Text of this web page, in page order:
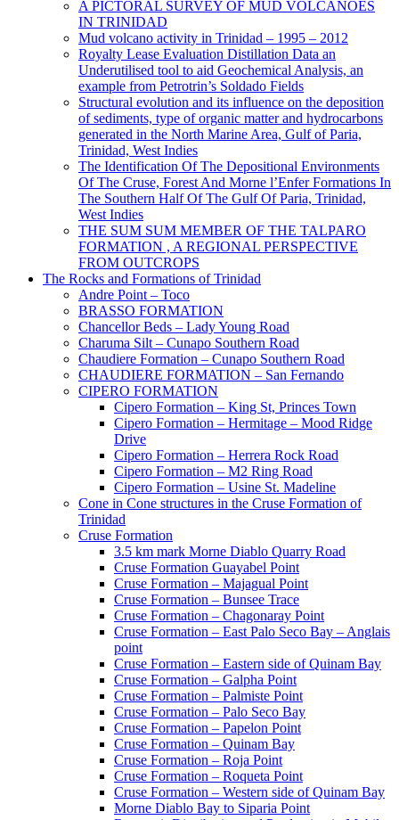
A PICTORAL SURVEY OF MUD VOLCANOES
IN TRINIDAD
Mud volcano activity in Trinidad – 1995 – 2012
Royalty Lease Evaluation Distillation Data an
Underutilised tool to aid Geochemical Analysis, an
example from Petrotrin’s Soldado Fields
Structural evolution and its influence on the deposition
of sediments, type of organic matter and hydrocarbons
generated in the North Marine Area, Gulf of Paria,
Trinidad, West Indies
The Identification Of The Depositional Environments
Of The Cruse, Forest And Morne l’Enfer Formations In
The Southern Half Of The Gulf Of Paria, Trinidad,
West Indies
THE SUM SUM MEMBER OF THE TALPARO
FORMATION , A REGIONAL PERSPECTIVE
FROM OUTCROPS
The Rocks and Formations of Trinidad
Andre Point – Toco
BRASSO FORMATION
Chancellor Beds – Lady Young Road
Charuma Silt – Cunapo Southern Road
Chaudiere Formation – Cunapo Southern Road
CHAUDIERE FORMATION – San Fernando
CIPERO FORMATION
Cipero Formation – King St, Princes Town
Cipero Formation – Hermitage – Mood Ridge
Drive
Cipero Formation – Herrera Rock Road
Cipero Formation – M2 Ring Road
Cipero Formation – Usine St. Madeline
Cone in Cone structures in the Cruse Formation of
Trinidad
Cruse Formation
3.5 km mark Morne Diablo Quarry Road
Cruse Formation Guayabel Point
Cruse Formation – Majagual Point
Cruse Formation – Bunsee Trace
Cruse Formation – Chagonaray Point
Cruse Formation – East Palo Seco Bay – Anglais
point
Cruse Formation – Eastern side of Quinam Bay
Cruse Formation – Galpha Point
Cruse Formation – Palmiste Point
Cruse Formation – Palo Seco Bay
Cruse Formation – Papelon Point
Cruse Formation – Quinam Bay
Cruse Formation – Roja Point
Cruse Formation – Roqueta Point
Cruse Formation – Western side of Quinam Bay
Morne Diablo Bay to Siparia Point